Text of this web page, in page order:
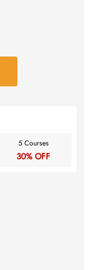
5 Courses
30% OFF